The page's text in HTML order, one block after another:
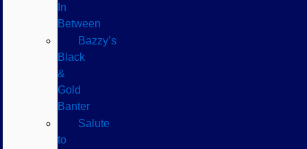
In
Between
Bazzy’s
Black
&
Gold
Banter
Salute
to